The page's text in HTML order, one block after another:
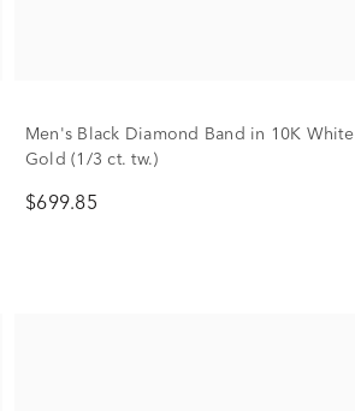
Men's Black Diamond Band in 10K White
Gold (1/3 ct. tw.)
$699.85